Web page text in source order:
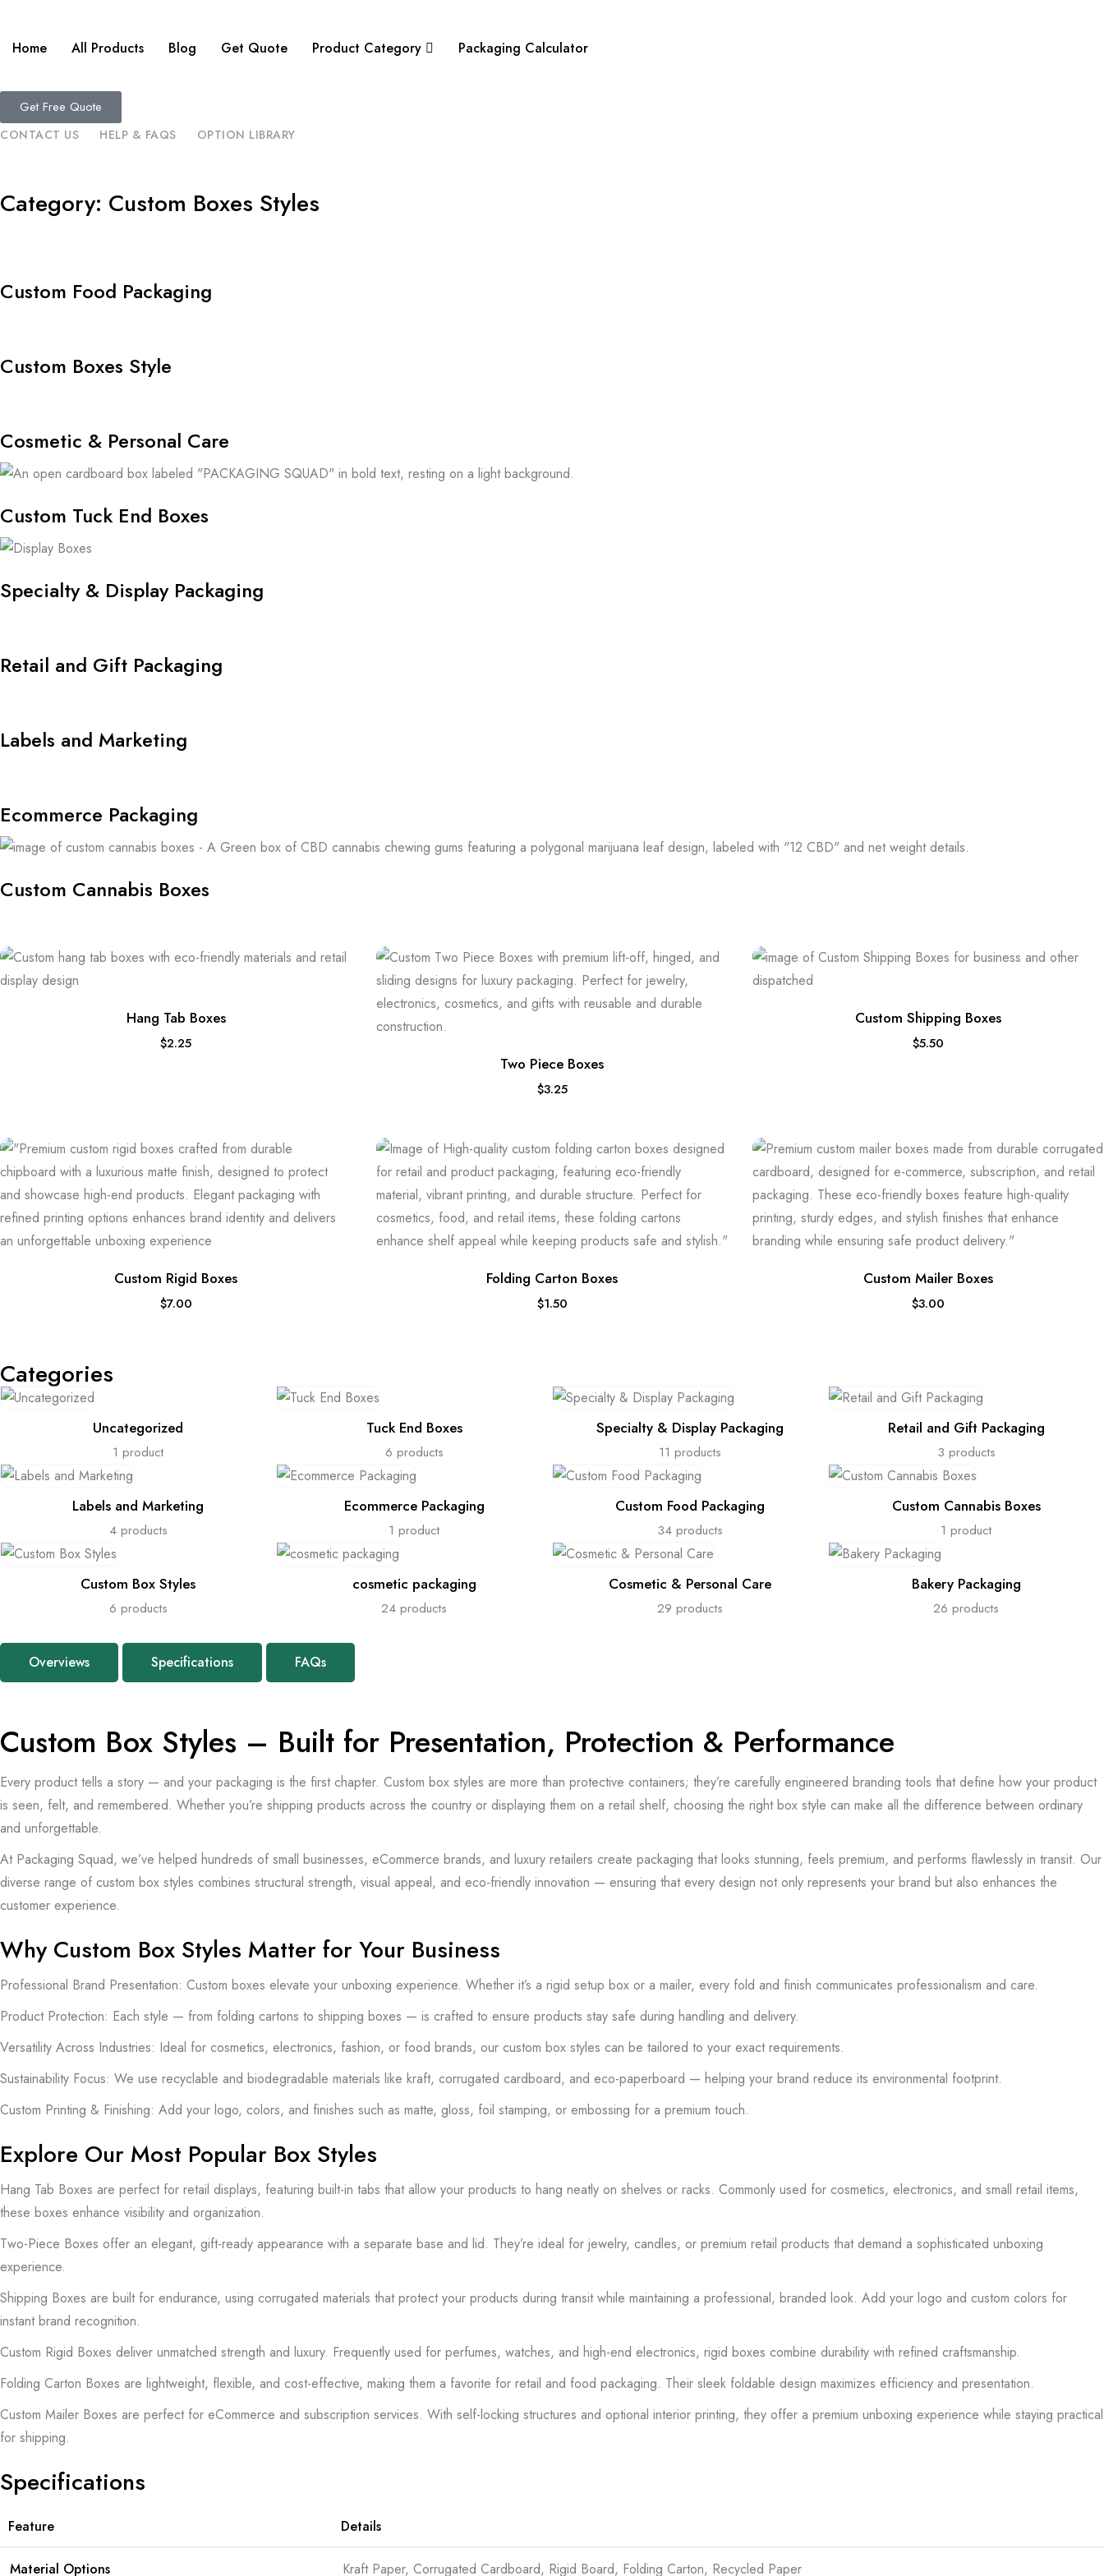
Home All Products Blog Get Quote Product Category Packaging Calculator
Get Free Quote
CONTACT US HELP & FAQS OPTION LIBRARY
Category: Custom Boxes Styles
Custom Food Packaging
Custom Boxes Style
Cosmetic & Personal Care
Custom Tuck End Boxes
Specialty & Display Packaging
Retail and Gift Packaging
Labels and Marketing
Ecommerce Packaging
Custom Cannabis Boxes
Hang Tab Boxes
$2.25
Two Piece Boxes
$3.25
Custom Shipping Boxes
$5.50
Custom Rigid Boxes
$7.00
Folding Carton Boxes
$1.50
Custom Mailer Boxes
$3.00
Categories
Uncategorized
1 product
Tuck End Boxes
6 products
Specialty & Display Packaging
11 products
Retail and Gift Packaging
3 products
Labels and Marketing
4 products
Ecommerce Packaging
1 product
Custom Food Packaging
34 products
Custom Cannabis Boxes
1 product
Custom Box Styles
6 products
cosmetic packaging
24 products
Cosmetic & Personal Care
29 products
Bakery Packaging
26 products
Overviews Specifications FAQs
Custom Box Styles – Built for Presentation, Protection & Performance
Every product tells a story — and your packaging is the first chapter. Custom box styles are more than protective containers; they’re carefully engineered branding tools that define how your product
is seen, felt, and remembered. Whether you’re shipping products across the country or displaying them on a retail shelf, choosing the right box style can make all the difference between ordinary
and unforgettable.
At Packaging Squad, we’ve helped hundreds of small businesses, eCommerce brands, and luxury retailers create packaging that looks stunning, feels premium, and performs flawlessly in transit. Our
diverse range of custom box styles combines structural strength, visual appeal, and eco-friendly innovation — ensuring that every design not only represents your brand but also enhances the
customer experience.
Why Custom Box Styles Matter for Your Business
Professional Brand Presentation: Custom boxes elevate your unboxing experience. Whether it’s a rigid setup box or a mailer, every fold and finish communicates professionalism and care.
Product Protection: Each style — from folding cartons to shipping boxes — is crafted to ensure products stay safe during handling and delivery.
Versatility Across Industries: Ideal for cosmetics, electronics, fashion, or food brands, our custom box styles can be tailored to your exact requirements.
Sustainability Focus: We use recyclable and biodegradable materials like kraft, corrugated cardboard, and eco-paperboard — helping your brand reduce its environmental footprint.
Custom Printing & Finishing: Add your logo, colors, and finishes such as matte, gloss, foil stamping, or embossing for a premium touch.
Explore Our Most Popular Box Styles
Hang Tab Boxes are perfect for retail displays, featuring built-in tabs that allow your products to hang neatly on shelves or racks. Commonly used for cosmetics, electronics, and small retail items,
these boxes enhance visibility and organization.
Two-Piece Boxes offer an elegant, gift-ready appearance with a separate base and lid. They’re ideal for jewelry, candles, or premium retail products that demand a sophisticated unboxing
experience.
Shipping Boxes are built for endurance, using corrugated materials that protect your products during transit while maintaining a professional, branded look. Add your logo and custom colors for
instant brand recognition.
Custom Rigid Boxes deliver unmatched strength and luxury. Frequently used for perfumes, watches, and high-end electronics, rigid boxes combine durability with refined craftsmanship.
Folding Carton Boxes are lightweight, flexible, and cost-effective, making them a favorite for retail and food packaging. Their sleek foldable design maximizes efficiency and presentation.
Custom Mailer Boxes are perfect for eCommerce and subscription services. With self-locking structures and optional interior printing, they offer a premium unboxing experience while staying practical
for shipping.
Specifications
Feature Details
Material Options Kraft Paper, Corrugated Cardboard, Rigid Board, Folding Carton, Recycled Paper